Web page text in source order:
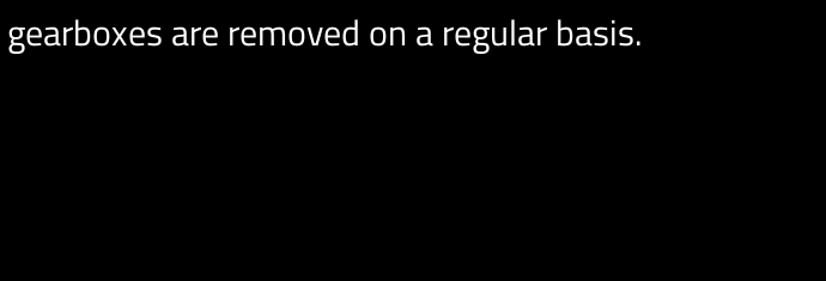
are removed on a regular basis.